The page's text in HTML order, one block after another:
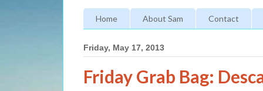
Home About Sam Contact
Friday, May 17, 2013
Friday Grab Bag: